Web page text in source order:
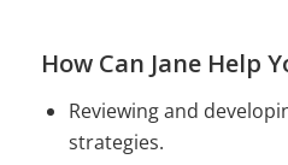
How Can Jane Help
Reviewing and
strategies.